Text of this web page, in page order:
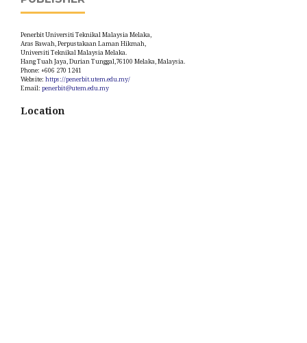
Penerbit Universiti Teknikal Malaysia Melaka,
Aras Bawah, Perpustakaan Laman Hikmah,
Universiti Teknikal Malaysia Melaka.
Hang Tuah Jaya, Durian Tunggal,76100 Melaka, Malaysia.
Phone: +606 270 1241
Website: https://penerbit.utem.edu.my/
Email: penerbit@utem.edu.my
Location